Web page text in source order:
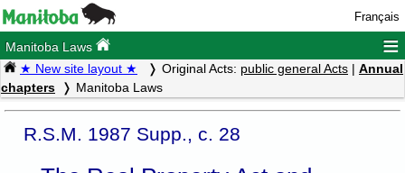
Français
Manitoba Laws ≡
★ New site layout ★ Original Acts: public general Acts | Annual
chapters
Manitoba Laws
R.S.M. 1987 Supp., c. 28